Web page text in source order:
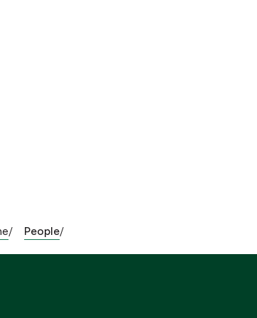
/ People/